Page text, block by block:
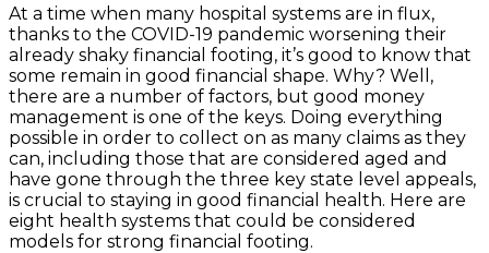
At a time when many hospital systems are in flux,
thanks to the COVID-19 pandemic worsening their
already shaky financial footing, it’s good to know that
some remain in good financial shape. Why? Well,
there are a number of factors, but good money
management is one of the keys. Doing everything
possible in order to collect on as many claims as they
can, including those that are considered aged and
have gone through the three key state level appeals,
is crucial to staying in good financial health. Here are
eight health systems that could be considered
models for strong financial footing.